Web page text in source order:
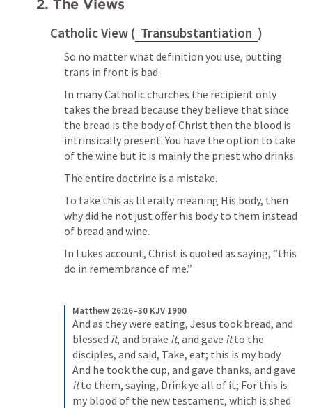
2. The Views
Catholic View ( Transubstantiation )
So no matter what definition you use, putting
trans in front is bad.
In many Catholic churches the recipient only
takes the bread because they believe that since
the bread is the body of Christ then the blood is
intrinsically present. You have the option to take
of the wine but it is mainly the priest who drinks.
The entire doctrine is a mistake.
To take this as literally meaning His body, then
why did he not just offer his body to them instead
of bread and wine.
In Lukes account, Christ is quoted as saying, “this
do in remembrance of me.”
Matthew 26:26–30 KJV 1900
And as they were eating, Jesus took bread, and
blessed it, and brake it, and gave it to the
disciples, and said, Take, eat; this is my body.
it to them, saying, Drink ye all of it; For this is
my blood of the new testament, which is shed